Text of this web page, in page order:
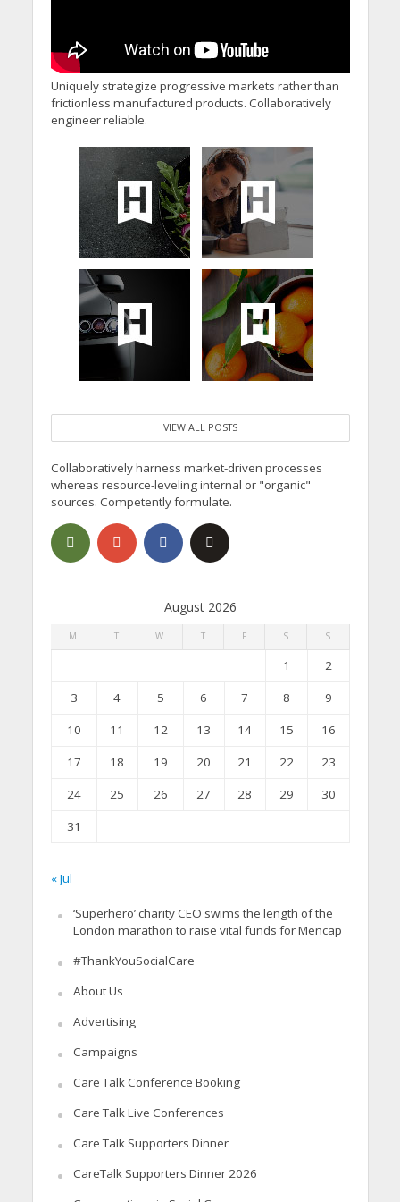
Uniquely strategize progressive markets rather than
frictionless manufactured products. Collaboratively
engineer reliable.
VIEW ALL POSTS
Collaboratively harness market-driven processes
whereas resource-leveling internal or "organic"
sources. Competently formulate.
August 2026
M T W T F S S
1
2
3
4 5 6 7 8
9
10
11 12 13 14 15
16
17
18 19 20 21 22
23
24
25 26 27 28 29
30
31
« Jul
‘Superhero’ charity CEO swims the length of the
London marathon to raise vital funds for Mencap
#ThankYouSocialCare
About Us
Advertising
Campaigns
Care Talk Conference Booking
Care Talk Live Conferences
Care Talk Supporters Dinner
CareTalk Supporters Dinner 2026